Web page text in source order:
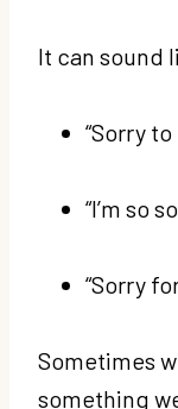
It can sound
“Sorry
“I’m so
“Sorry
Sometimes
something